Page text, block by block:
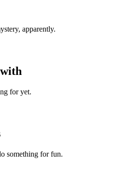
apparently.
for yet.
something for fun.